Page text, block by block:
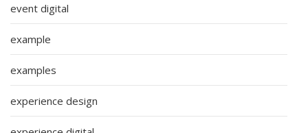
event digital
example
examples
experience design